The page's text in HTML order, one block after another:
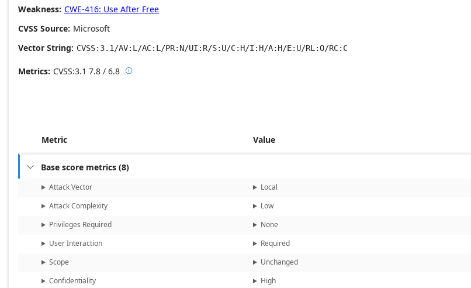
Weakness CWE-416: Use After Free
CVSS Source Microsoft
Vector String
CVSS:3.1/AV:L/AC:L/PR:N/UI:R/S:U/C:H/I:H/A:H/E:U/RL:O/RC:C
Metrics CVSS:3.1 7.8 / 6.8 Base score metrics: 7.8 / Temporal score metrics: 6.8
Metric Value
 Base score metrics (8)
Attack Vector
Local
Attack Complexity
Low
Privileges Required
None
User Interaction
Required
Scope
Unchanged
Confidentiality
High